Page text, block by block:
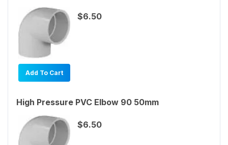
Add To Cart
$6.50
High Pressure PVC Elbow 90 50mm
$6.50